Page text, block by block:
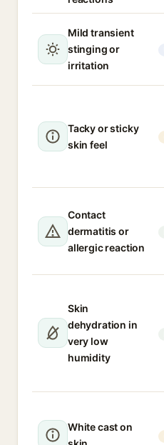
Mild transient
stinging or
irritation
Tacky or sticky
skin feel
Contact
dermatitis or
allergic reaction
Skin
dehydration in
very low
humidity
White cast on